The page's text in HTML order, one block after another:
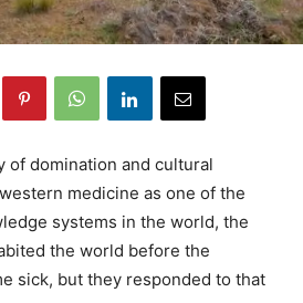
of domination and cultural
medicine as one of the
systems in the world, the
the world before the
sick, but they responded to that